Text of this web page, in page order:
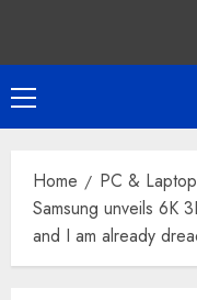
Primary
Menu
Home
PC &
Samsung unveils 6K
and I am already